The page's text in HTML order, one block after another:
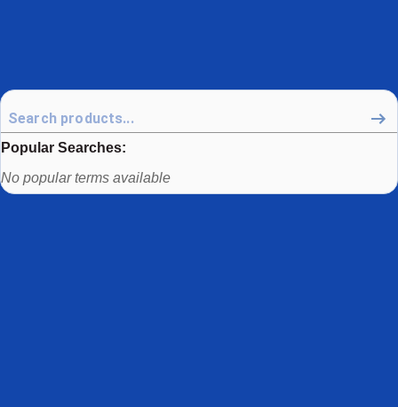
Popular Searches:
Use arrow keys to navigate between popular search terms,
No popular terms available